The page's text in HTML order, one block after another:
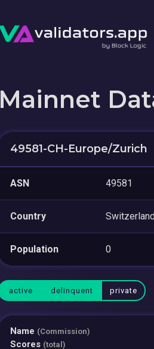
Mainnet
49581-CH-Europe/Zurich
ASN 49581
Country
Population 0
active delinquent private
Name (Commission)
Scores (total)